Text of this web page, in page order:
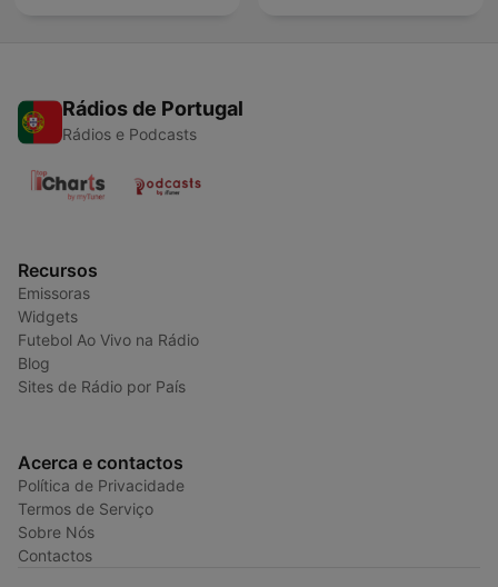
Rádios de Portugal
Rádios e Podcasts
Recursos
Emissoras
Widgets
Futebol Ao Vivo na Rádio
Blog
Sites de Rádio por País
Acerca e contactos
Política de Privacidade
Termos de Serviço
Sobre Nós
Contactos